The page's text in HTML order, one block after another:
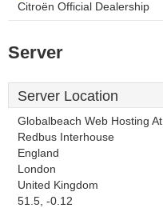
Citroën Official Dealership
Server
Server Location
Globalbeach Web Hosting At
Redbus Interhouse
England
London
United Kingdom
51.5, -0.12